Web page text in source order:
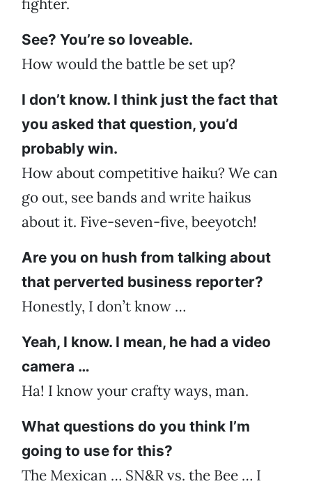
fighter.
See? You’re so loveable.
How would the battle be set up?
I don’t know. I think just the fact that
you asked that question, you’d
probably win.
How about competitive haiku? We can
go out, see bands and write haikus
about it. Five-seven-five, beeyotch!
Are you on hush from talking about
that perverted business reporter?
Honestly, I don’t know …
Yeah, I know. I mean, he had a video
camera …
Ha! I know your crafty ways, man.
What questions do you think I’m
going to use for this?
The Mexican … SN&R vs. the Bee … I